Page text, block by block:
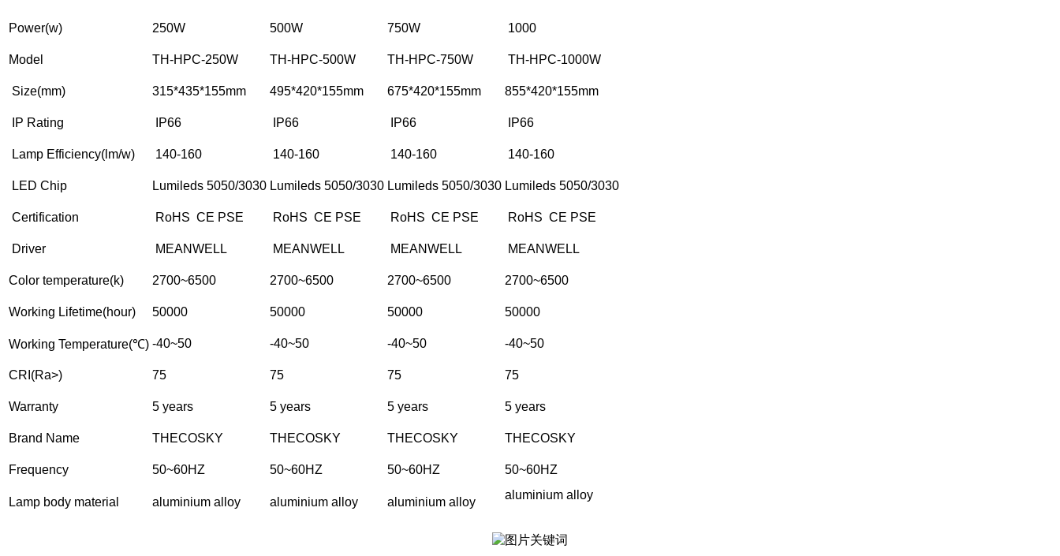
Power(w) 250W 500W 750W 1000
Model TH-HPC-250W TH-HPC-500W TH-HPC-750W TH-HPC-1000W
Size(mm) 315*435*155mm 495*420*155mm 675*420*155mm 855*420*155mm
IP Rating IP66 IP66 IP66 IP66
Lamp Efficiency(lm/w) 140-160 140-160 140-160 140-160
LED Chip Lumileds 5050/3030 Lumileds 5050/3030 Lumileds 5050/3030 Lumileds 5050/3030
Certification RoHS CE PSE RoHS CE PSE RoHS CE PSE RoHS CE PSE
Driver MEANWELL MEANWELL MEANWELL MEANWELL
Color temperature(k) 2700~6500 2700~6500 2700~6500 2700~6500
Working Lifetime(hour) 50000 50000 50000 50000
Working Temperature(℃) -40~50 -40~50 -40~50 -40~50
CRI(Ra>) 75 75 75 75
Warranty 5 years 5 years 5 years 5 years
Brand Name THECOSKY THECOSKY THECOSKY THECOSKY
Frequency 50~60HZ 50~60HZ 50~60HZ 50~60HZ
Lamp body material aluminium alloy aluminium alloy aluminium alloy
aluminium alloy